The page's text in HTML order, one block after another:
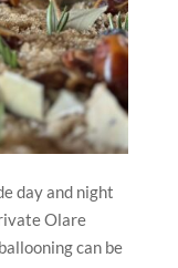
day and night
Olare
can be